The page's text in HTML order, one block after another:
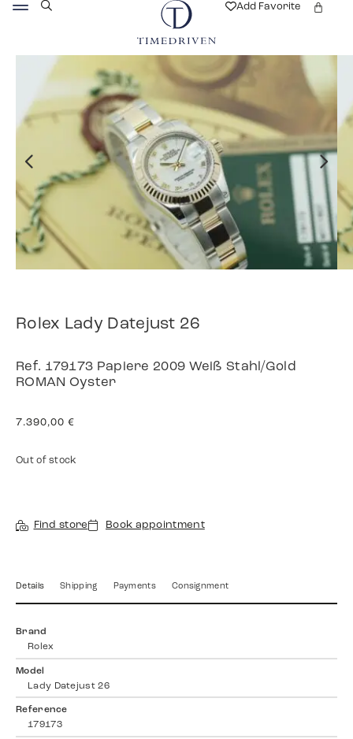
Add Favorite
Rolex Lady Datejust 26
Ref. 179173 Papiere 2009 Weiß Stahl/Gold
ROMAN Oyster
7.390,00 €
Out of stock
Find store Book appointment
Details Shipping Payments Consignment
Brand
Rolex
Model
Lady Datejust 26
Reference
179173